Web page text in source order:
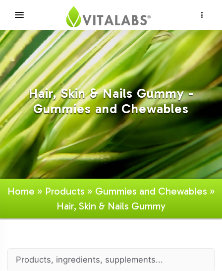
Hair, Skin & Nails Gummy -
Gummies and Chewables
Home » Products » Gummies and Chewables »
Hair, Skin & Nails Gummy